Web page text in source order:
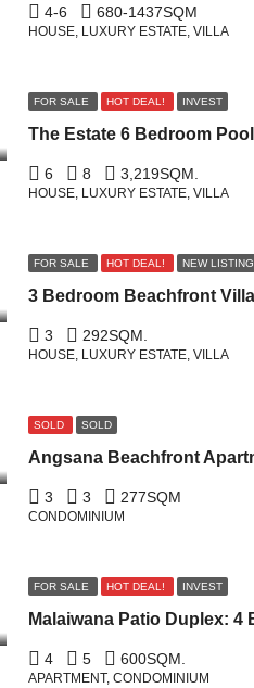
4-6 680-1437SQM
HOUSE, LUXURY ESTATE, VILLA
FOR SALE HOT DEAL! INVEST
6 8 3,219SQM.
HOUSE, LUXURY ESTATE, VILLA
FOR SALE HOT DEAL! NEW LISTING
3 292SQM.
HOUSE, LUXURY ESTATE, VILLA
SOLD SOLD
3 3 277SQM
CONDOMINIUM
FOR SALE HOT DEAL! INVEST
4 5 600SQM.
APARTMENT, CONDOMINIUM